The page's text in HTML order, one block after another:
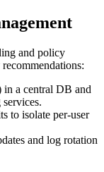
and policy
in a central DB and
to isolate per-user
and log rotation